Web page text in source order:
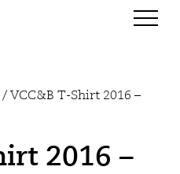
/ VCC&B T-Shirt 2016 –
2016 –